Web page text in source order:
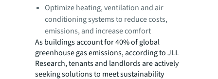
Optimize heating, ventilation and air
conditioning systems to reduce costs,
emissions, and increase comfort
As buildings account for 40% of global
greenhouse gas emissions, according to JLL
Research, tenants and landlords are actively
seeking solutions to meet sustainability